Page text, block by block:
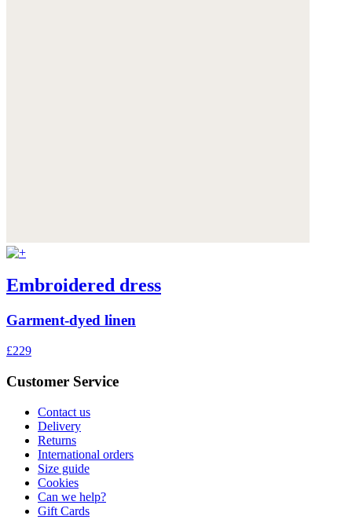
Embroidered dress
Garment-dyed linen
£229
Customer Service
Contact us
Delivery
Returns
International orders
Size guide
Cookies
Can we help?
Gift Cards